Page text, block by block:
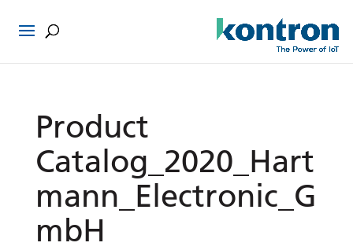
Product
Catalog_2020_Hart
mann_Electronic_G
mbH